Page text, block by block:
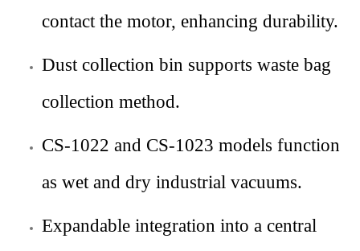
contact the motor, enhancing durability.
Dust collection bin supports waste bag
collection method.
CS-1022 and CS-1023 models function
as wet and dry industrial vacuums.
Expandable integration into a central